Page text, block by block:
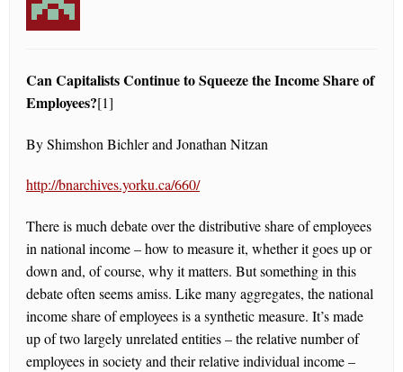
Can Capitalists Continue to Squeeze the Income Share of
Employees?[1]
By Shimshon Bichler and Jonathan Nitzan
http://bnarchives.yorku.ca/660/
There is much debate over the distributive share of employees
in national income – how to measure it, whether it goes up or
down and, of course, why it matters. But something in this
debate often seems amiss. Like many aggregates, the national
income share of employees is a synthetic measure. It’s made
up of two largely unrelated entities – the relative number of
employees in society and their relative individual income –